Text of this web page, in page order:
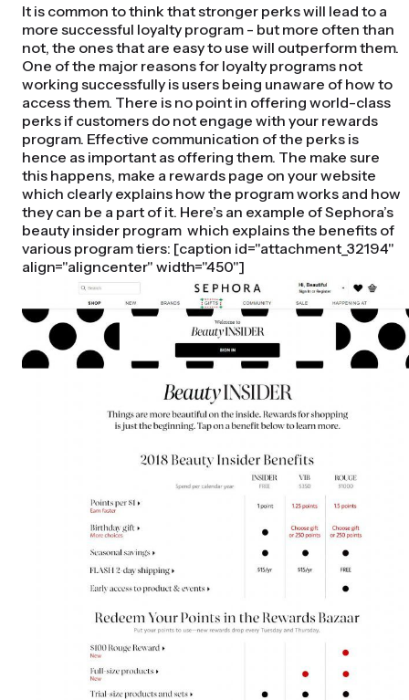
It is common to think that stronger perks will lead to a
more successful loyalty program - but more often than
not, the ones that are easy to use will outperform them.
One of the major reasons for loyalty programs not
working successfully is users being unaware of how to
access them. There is no point in offering world-class
perks if customers do not engage with your rewards
program. Effective communication of the perks is
hence as important as offering them. The make sure
this happens, make a rewards page on your website
which clearly explains how the program works and how
they can be a part of it. Here’s an example of Sephora’s
beauty insider program which explains the benefits of
various program tiers: [caption id="attachment_32194"
align="aligncenter" width="450"]